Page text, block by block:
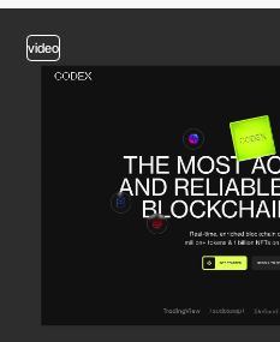
video